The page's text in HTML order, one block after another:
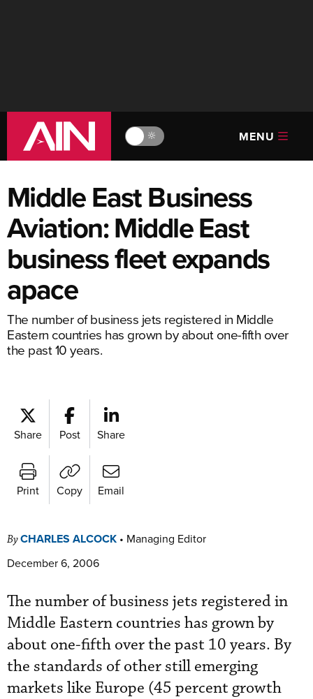
🔆 MENU
Middle East Business
Aviation: Middle East
business fleet expands
apace
The number of business jets registered in Middle
Eastern countries has grown by about one-fifth over
the past 10 years.
Share Post Share
Print Copy Email
ByCHARLES ALCOCK • Managing Editor
December 6, 2006
The number of business jets registered in
Middle Eastern countries has grown by
about one-fifth over the past 10 years. By
the standards of other still emerging
markets like Europe (45 percent growth